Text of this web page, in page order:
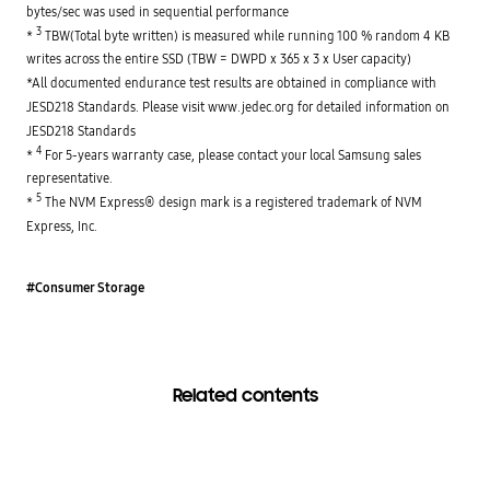
bytes/sec was used in sequential performance
* 3 TBW(Total byte written) is measured while running 100 % random 4 KB
writes across the entire SSD (TBW = DWPD x 365 x 3 x User capacity)
*All documented endurance test results are obtained in compliance with
JESD218 Standards. Please visit www.jedec.org for detailed information on
JESD218 Standards
* 4 For 5-years warranty case, please contact your local Samsung sales
representative.
* 5 The NVM Express® design mark is a registered trademark of NVM
Express, Inc.
#Consumer Storage
Related contents